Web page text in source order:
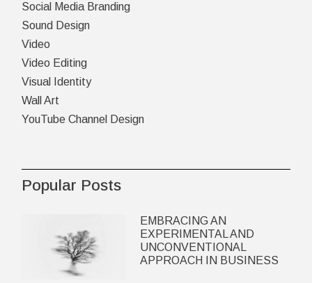
Social Media Branding
Sound Design
Video
Video Editing
Visual Identity
Wall Art
YouTube Channel Design
Popular Posts
EMBRACING AN
EXPERIMENTAL AND
UNCONVENTIONAL
APPROACH IN BUSINESS